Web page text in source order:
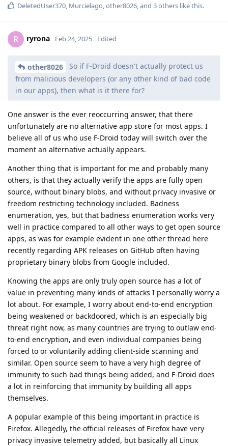
DeletedUser370, Murcielago,other8026, and 3others like this.
R ryrona Feb 24, 2025 Edited
other8026
So if F-Droid doesn't actually protect us
from malicious developers (or any other kind of bad code
in our apps), then what is it there for?
One answer is the ever reoccurring answer, that there
unfortunately are no alternative app store for most apps. I
believe all of us who use F-Droid today will switch over the
moment an alternative actually appears.
Another thing that is important for me and probably many
others, is that they actually verify the apps are fully open
source, without binary blobs, and without privacy invasive or
freedom restricting technology included. Badness
enumeration, yes, but that badness enumeration works very
well in practice compared to all other ways to get open source
apps, as was for example evident in one other thread here
recently regarding APK releases on GitHub often having
proprietary binary blobs from Google included.
Knowing the apps are only truly open source has a lot of
value in preventing many kinds of attacks I personally worry a
lot about. For example, I worry about end-to-end encryption
being weakened or backdoored, which is an especially big
threat right now, as many countries are trying to outlaw end-
to-end encryption, and even individual companies being
forced to or voluntarily adding client-side scanning and
similar. Open source seem to have a very high degree of
immunity to such bad things being added, and F-Droid does
a lot in reinforcing that immunity by building all apps
themselves.
A popular example of this being important in practice is
Firefox. Allegedly, the official releases of Firefox have very
privacy invasive telemetry added, but basically all Linux